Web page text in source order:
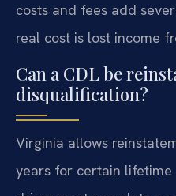
costs and fees add
real cost is lost income
Can a CDL be
disqualification?
Virginia allows
years for certain